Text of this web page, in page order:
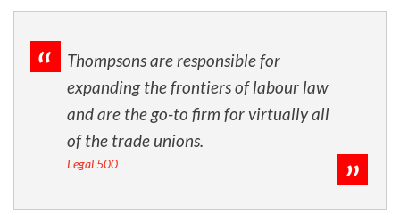
Thompsons are responsible for
expanding the frontiers of labour law
and are the go-to firm for virtually all
of the trade unions.
Legal 500